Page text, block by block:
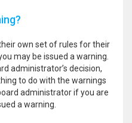
own set of rules for their
may be issued a warning.
administrator’s decision,
to do with the warnings
administrator if you are
a warning.